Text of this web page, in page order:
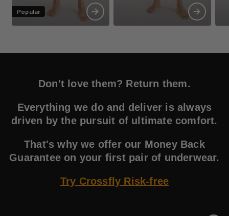
Popular
Don't love them? Return them.
Everything we do and deliver is always
driven by the pursuit of ultimate comfort.
That's why we offer our Money Back
Guarantee on your first pair of underwear.
Try Crossfly Risk-free